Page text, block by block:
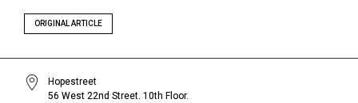
ORIGINAL ARTICLE
Hopestreet
56 West 22nd Street. 10th Floor.